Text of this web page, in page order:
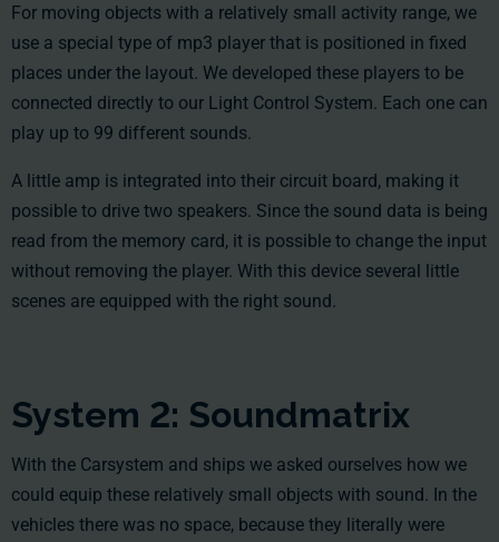
For moving objects with a relatively small activity range, we
use a special type of mp3 player that is positioned in fixed
places under the layout. We developed these players to be
connected directly to our Light Control System. Each one can
play up to 99 different sounds.
A little amp is integrated into their circuit board, making it
possible to drive two speakers. Since the sound data is being
read from the memory card, it is possible to change the input
without removing the player. With this device several little
scenes are equipped with the right sound.
System 2: Soundmatrix
With the Carsystem and ships we asked ourselves how we
could equip these relatively small objects with sound. In the
vehicles there was no space, because they literally were